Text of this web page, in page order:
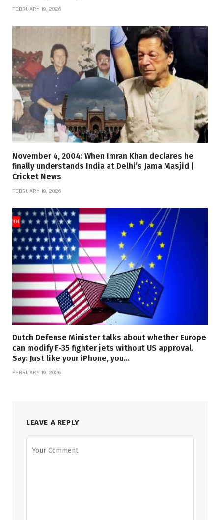
FEBRUARY 19, 2026
November 4, 2004: When Imran Khan declares he
finally understands India at Delhi’s Jama Masjid |
Cricket News
FEBRUARY 19, 2026
Dutch Defense Minister talks about whether Europe
can modify F-35 fighter jets without US approval.
Say: Just like your iPhone, you…
FEBRUARY 19, 2026
LEAVE A REPLY